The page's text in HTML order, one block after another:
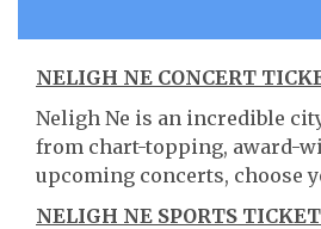
NELIGH NE CONCERT
Neligh Ne is an incredible
from chart-topping, award-
upcoming concerts, choose
NELIGH NE SPORTS